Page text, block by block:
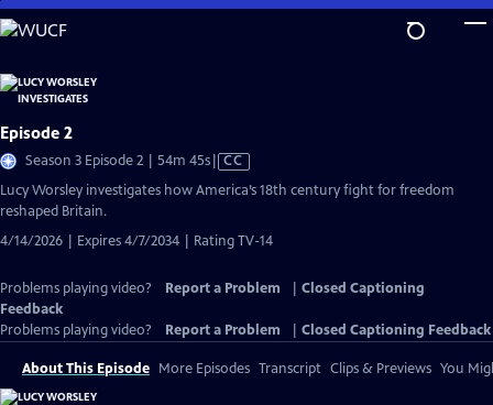
Skip
to
Content
Episode 2
Season 3 Episode 2 | 54m 45sVideo
CC
Lucy Worsley investigates how America’s 18th century fight for freedom
reshaped Britain.
4/14/2026 | Expires 4/7/2034 | Rating TV-14
Problems playing video? Report a Problem
Closed Captioning
Feedback
Problems playing video?
Report a Problem Closed Captioning Feedback
About This Episode More Episodes Transcript Clips & Previews You